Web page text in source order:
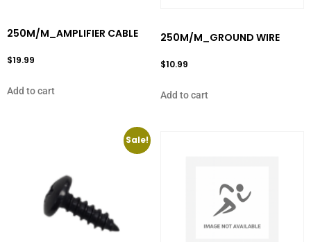
250M/M_AMPLIFIER CABLE
$19.99
Add to cart
250M/M_GROUND WIRE
$10.99
Add to cart
Sale!